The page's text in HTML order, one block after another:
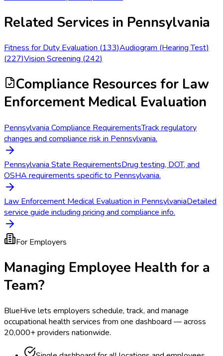
Related Services in Pennsylvania
Fitness for Duty Evaluation (133)Audiogram (Hearing Test)
(227)Vision Screening (242)
Compliance Resources for Law
Enforcement Medical Evaluation
Pennsylvania Compliance RequirementsTrack regulatory
changes and compliance risk in Pennsylvania.
Pennsylvania State RequirementsDrug testing, DOT, and
OSHA requirements specific to Pennsylvania.
Law Enforcement Medical Evaluation in PennsylvaniaDetailed
service guide including pricing and compliance info.
For Employers
Managing Employee Health for a
Team?
BlueHive lets employers schedule, track, and manage
occupational health services from one dashboard — across
20,000+ providers nationwide.